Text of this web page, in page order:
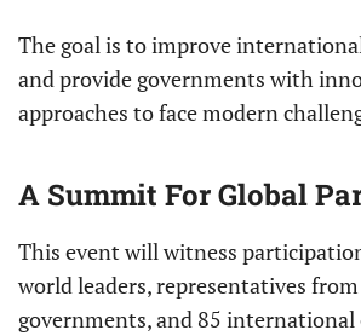
The goal is to improve
and provide governments with
approaches to face modern
A Summit For Global
This event will witness
world leaders, representatives
governments, and 85